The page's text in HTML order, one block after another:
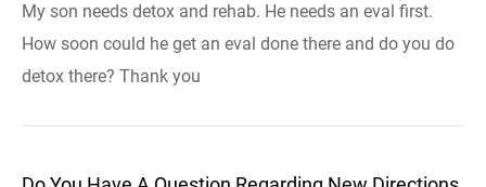
My son needs detox and rehab. He needs an eval first.
How soon could he get an eval done there and do you do
detox there? Thank you